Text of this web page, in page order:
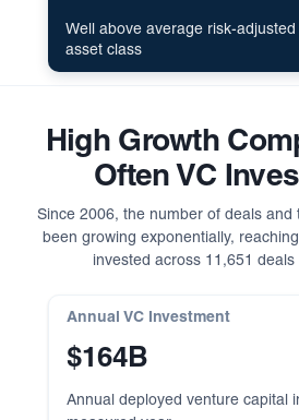
Well above average risk-
asset class
High Growth
Often VC
Since 2006, the number of deals and
been growing exponentially,
invested across 11,651
Annual VC Investment
$164B
Annual deployed venture capital